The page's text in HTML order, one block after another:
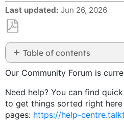
Last updated Jun 26, 2026
Save
as
PDF
Table of contents
No
headers
Our Community Forum is
Need help? You can find
to get things sorted right
pages: https://help-